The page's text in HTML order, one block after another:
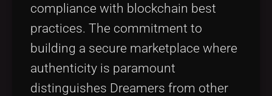
compliance with blockchain best
practices. The commitment to
building a secure marketplace where
authenticity is paramount
distinguishes Dreamers from other